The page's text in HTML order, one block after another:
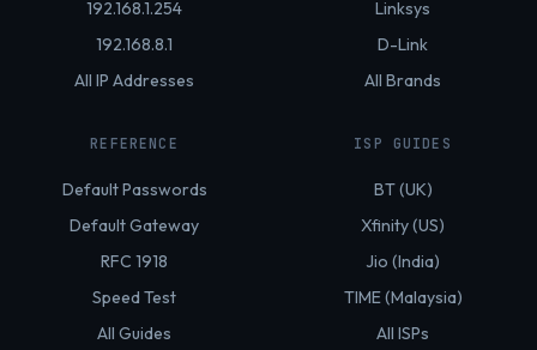
192.168.1.254
192.168.8.1
All IP Addresses
Linksys
D-Link
All Brands
REFERENCE
Default Passwords
Default Gateway
RFC 1918
Speed Test
All Guides
ISP GUIDES
BT (UK)
Xfinity (US)
Jio (India)
TIME (Malaysia)
All ISPs